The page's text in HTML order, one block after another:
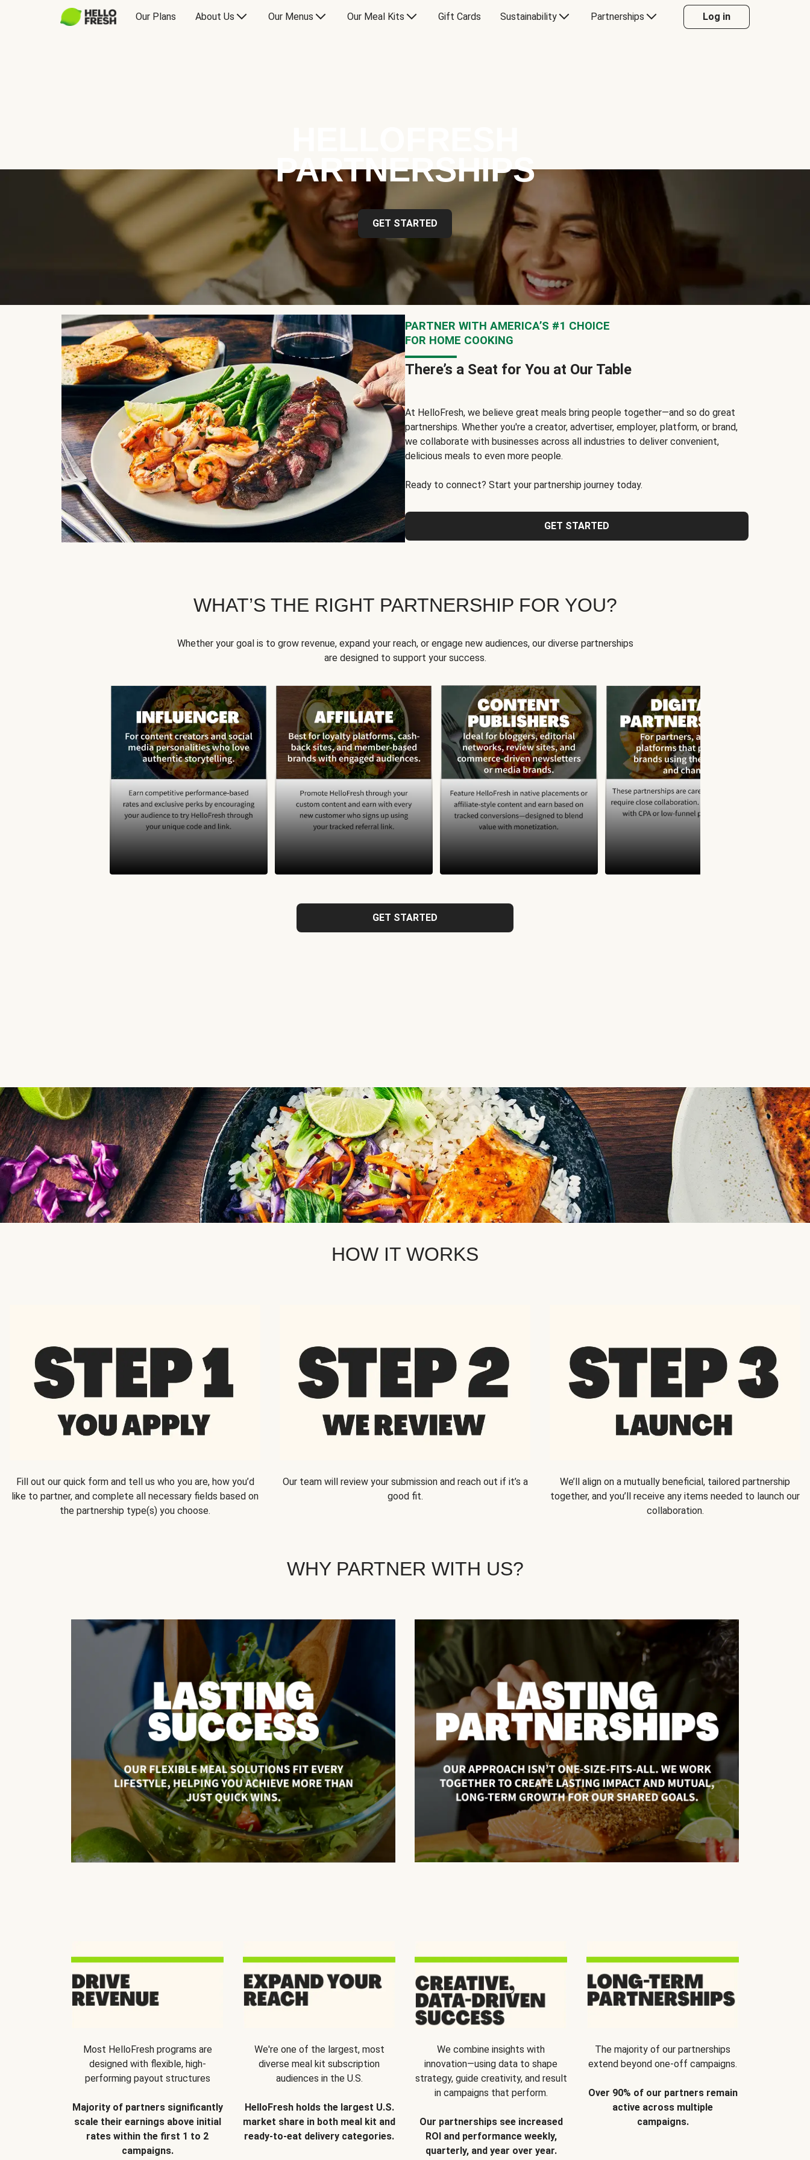
Our Plans About Us Our Menus Our Meal Kits Gift Cards Sustainability Partnerships Log in
PARTNERSHIPS
GET STARTED
PARTNER WITH AMERICA’S #1 CHOICE
FOR HOME COOKING
There’s a Seat for You at Our Table
At HelloFresh, we believe great meals bring people together—and so do great
partnerships. Whether you're a creator, advertiser, employer, platform, or brand,
we collaborate with businesses across all industries to deliver convenient,
delicious meals to even more people.
Ready to connect? Start your partnership journey today.
GET STARTED
WHAT’S THE RIGHT PARTNERSHIP FOR YOU?
Whether your goal is to grow revenue, expand your reach, or engage new audiences, our diverse partnerships
are designed to support your success.
GET STARTED
HOW IT WORKS
Fill out our quick form and tell us who you are, how you’d
like to partner, and complete all necessary fields based on
the partnership type(s) you choose.
Our team will review your submission and reach out if it’s a
good fit.
We’ll align on a mutually beneficial, tailored partnership
together, and you’ll receive any items needed to launch our
collaboration.
WHY PARTNER WITH US?
Most HelloFresh programs are
designed with flexible, high-
performing payout structures
Majority of partners significantly
scale their earnings above initial
rates within the first 1 to 2
campaigns.
We're one of the largest, most
diverse meal kit subscription
audiences in the U.S.
HelloFresh holds the largest U.S.
market share in both meal kit and
ready-to-eat delivery categories.
We combine insights with
innovation—using data to shape
strategy, guide creativity, and result
in campaigns that perform.
Our partnerships see increased
ROI and performance weekly,
quarterly, and year over year.
The majority of our partnerships
extend beyond one-off campaigns.
Over 90% of our partners remain
active across multiple
campaigns.